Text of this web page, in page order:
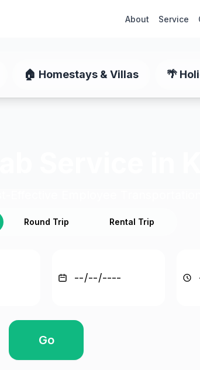
About Service
🏠 Homestays & Villas 🌴
Round Trip Rental Trip
Go